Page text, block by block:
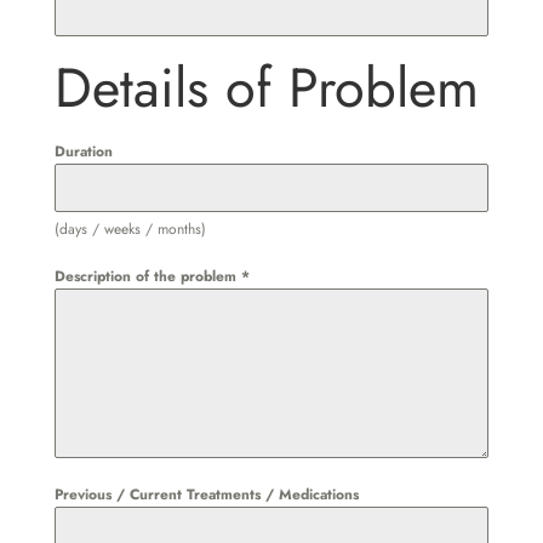
Details of Problem
Duration
(days / weeks / months)
Description of the problem *
Previous / Current Treatments / Medications